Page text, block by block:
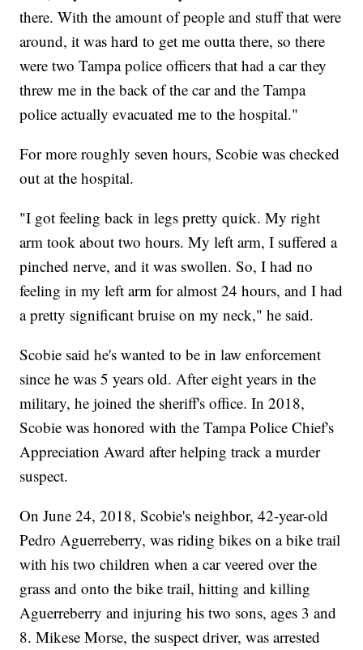
there. With the amount of people and stuff that were
around, it was hard to get me outta there, so there
were two Tampa police officers that had a car they
threw me in the back of the car and the Tampa
police actually evacuated me to the hospital."
For more roughly seven hours, Scobie was checked
out at the hospital.
"I got feeling back in legs pretty quick. My right
arm took about two hours. My left arm, I suffered a
pinched nerve, and it was swollen. So, I had no
feeling in my left arm for almost 24 hours, and I had
a pretty significant bruise on my neck," he said.
Scobie said he's wanted to be in law enforcement
since he was 5 years old. After eight years in the
military, he joined the sheriff's office. In 2018,
Scobie was honored with the Tampa Police Chief's
Appreciation Award after helping track a murder
suspect.
On June 24, 2018, Scobie's neighbor, 42-year-old
Pedro Aguerreberry, was riding bikes on a bike trail
with his two children when a car veered over the
grass and onto the bike trail, hitting and killing
Aguerreberry and injuring his two sons, ages 3 and
8. Mikese Morse, the suspect driver, was arrested